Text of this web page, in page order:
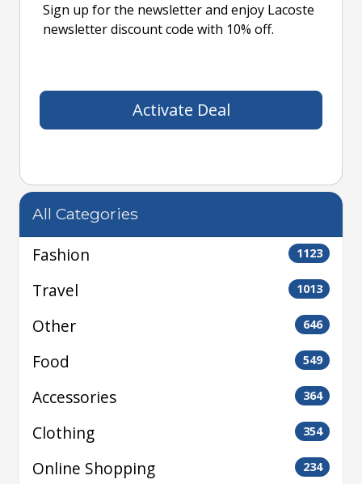
Sign up for the newsletter and enjoy Lacoste
newsletter discount code with 10% off.
Activate Deal
All Categories
Fashion 1123
Travel 1013
Other 646
Food 549
Accessories 364
Clothing 354
Online Shopping 234